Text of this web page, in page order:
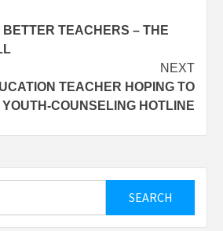
TEACHERS – THE
NEXT
TEACHER HOPING TO
COUNSELING HOTLINE